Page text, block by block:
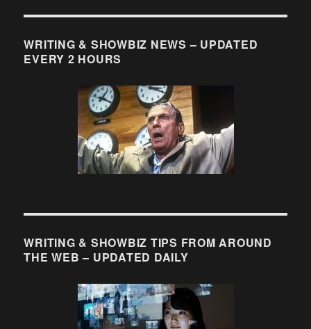
WRITING & SHOWBIZ NEWS – UPDATED
EVERY 2 HOURS
WRITING & SHOWBIZ TIPS FROM AROUND
THE WEB – UPDATED DAILY